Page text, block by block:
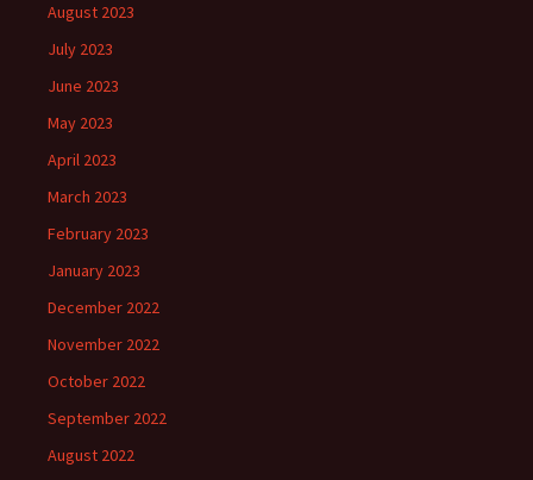
August 2023
July 2023
June 2023
May 2023
April 2023
March 2023
February 2023
January 2023
December 2022
November 2022
October 2022
September 2022
August 2022